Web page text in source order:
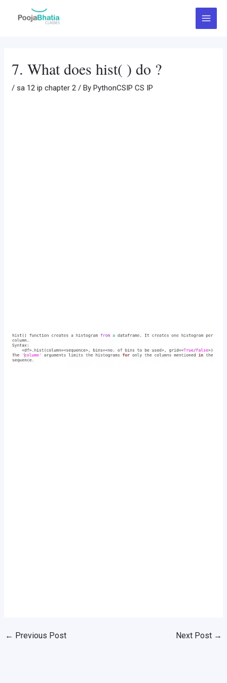
Main
Menu
7. What does hist( ) do ?
/sa 12 ip chapter 2 / ByPythonCSIP CS IP
navigation
← Previous Post Next Post →